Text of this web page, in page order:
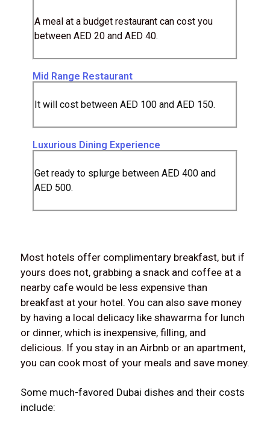
A meal at a budget restaurant can cost you
between AED 20 and AED 40.
Mid Range Restaurant
It will cost between AED 100 and AED 150.
Luxurious Dining Experience
Get ready to splurge between AED 400 and
AED 500.
Most hotels offer complimentary breakfast, but if
yours does not, grabbing a snack and coffee at a
nearby cafe would be less expensive than
breakfast at your hotel. You can also save money
by having a local delicacy like shawarma for lunch
or dinner, which is inexpensive, filling, and
delicious. If you stay in an Airbnb or an apartment,
you can cook most of your meals and save money.
Some much-favored Dubai dishes and their costs
include: